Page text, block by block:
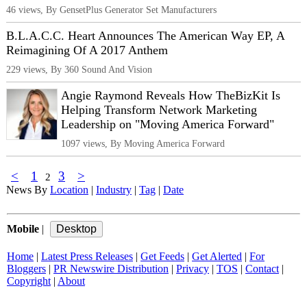
46 views, By GensetPlus Generator Set Manufacturers
B.L.A.C.C. Heart Announces The American Way EP, A
Reimagining Of A 2017 Anthem
229 views, By 360 Sound And Vision
Angie Raymond Reveals How TheBizKit Is
Helping Transform Network Marketing
Leadership on "Moving America Forward"
1097 views, By Moving America Forward
< 1 2 3 >
News By Location | Industry | Tag | Date
Mobile |
Home | Latest Press Releases | Get Feeds | Get Alerted | For
Bloggers | PR Newswire Distribution | Privacy | TOS | Contact |
Copyright | About